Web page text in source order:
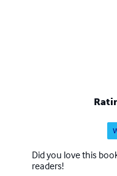
Did you love this
readers!